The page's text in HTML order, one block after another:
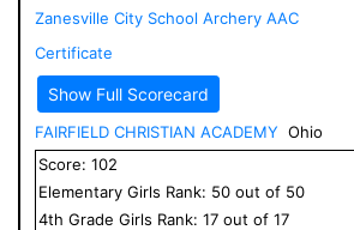
Zanesville City School Archery AAC
Certificate
Show Full Scorecard
FAIRFIELD CHRISTIAN ACADEMY Ohio
Score: 102
Elementary Girls Rank: 50 out of 50
4th Grade Girls Rank: 17 out of 17